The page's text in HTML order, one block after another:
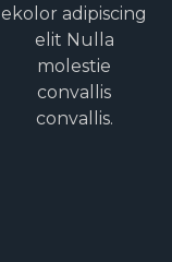
ekolor adipiscing
elit Nulla
molestie
convallis
convallis.